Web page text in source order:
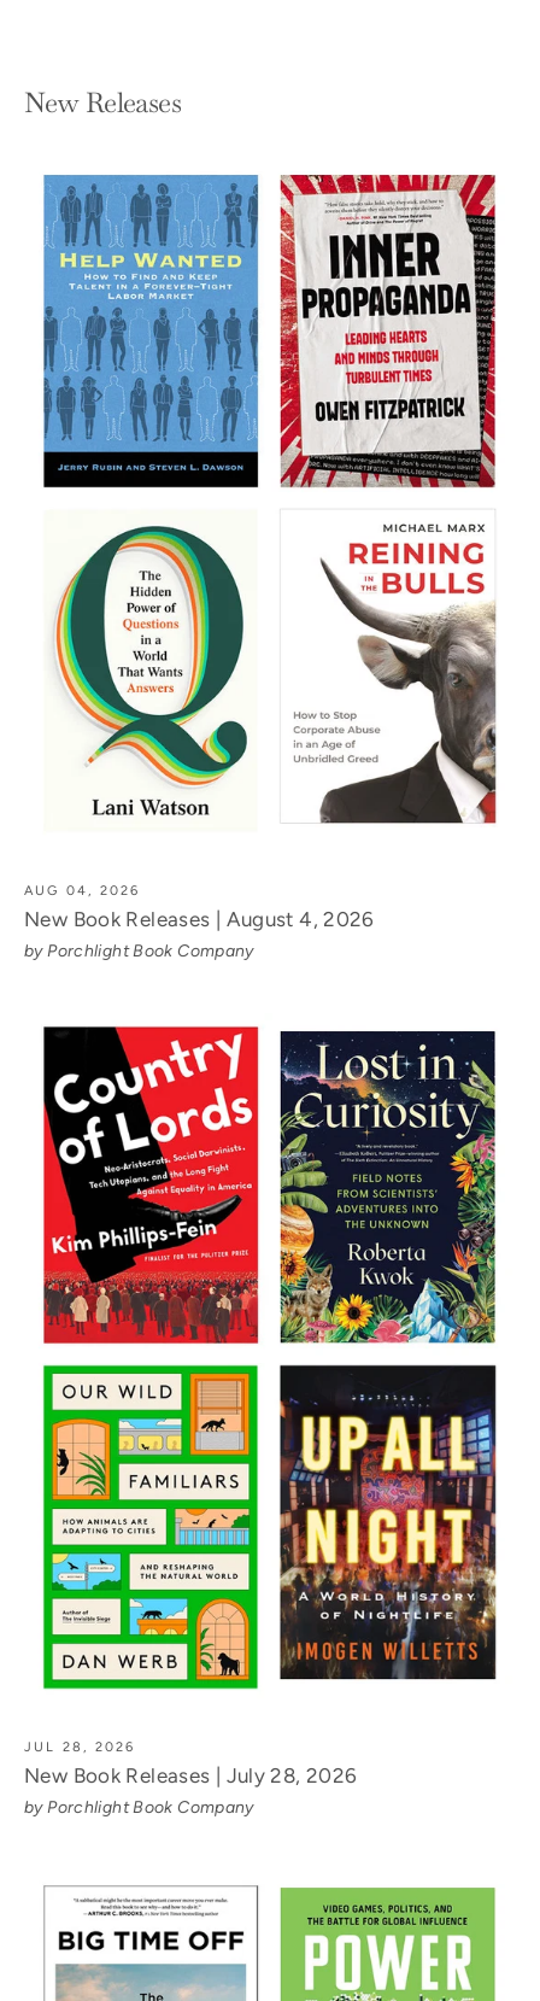
New Releases
AUG 04, 2026
New Book Releases | August 4, 2026
by Porchlight Book Company
JUL 28, 2026
New Book Releases | July 28, 2026
by Porchlight Book Company